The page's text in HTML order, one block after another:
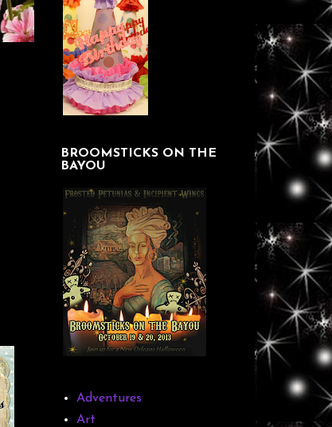
BROOMSTICKS ON THE
BAYOU
Adventures
Art